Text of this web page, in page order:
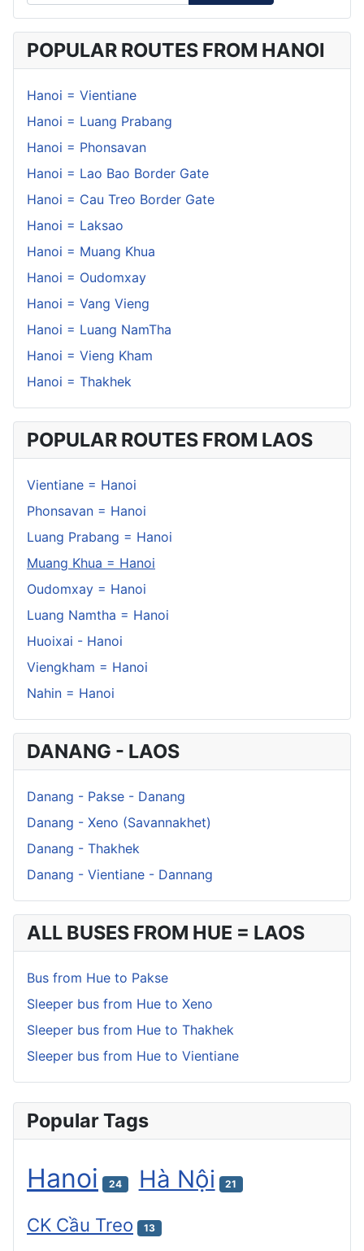
POPULAR ROUTES FROM HANOI
Hanoi = Vientiane
Hanoi = Luang Prabang
Hanoi = Phonsavan
Hanoi = Lao Bao Border Gate
Hanoi = Cau Treo Border Gate
Hanoi = Laksao
Hanoi = Muang Khua
Hanoi = Oudomxay
Hanoi = Vang Vieng
Hanoi = Luang NamTha
Hanoi = Vieng Kham
Hanoi = Thakhek
POPULAR ROUTES FROM LAOS
Vientiane = Hanoi
Phonsavan = Hanoi
Luang Prabang = Hanoi
Muang Khua = Hanoi
Oudomxay = Hanoi
Luang Namtha = Hanoi
Huoixai - Hanoi
Viengkham = Hanoi
Nahin = Hanoi
DANANG - LAOS
Danang - Pakse - Danang
Danang - Xeno (Savannakhet)
Danang - Thakhek
Danang - Vientiane - Dannang
ALL BUSES FROM HUE = LAOS
Bus from Hue to Pakse
Sleeper bus from Hue to Xeno
Sleeper bus from Hue to Thakhek
Sleeper bus from Hue to Vientiane
Popular Tags
Hanoi 24 Hà Nội 21
CK Cầu Treo 13